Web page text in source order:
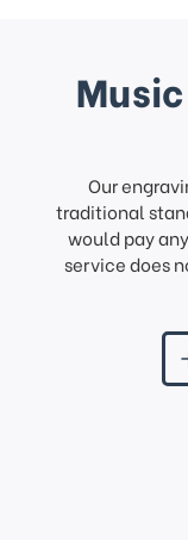
Our
traditional
would pay
service does